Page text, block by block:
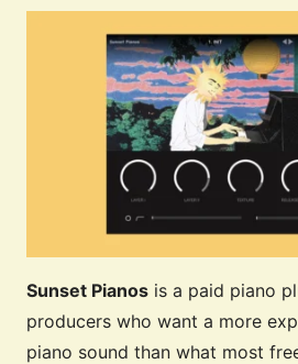
Sunset Pianos is a paid piano
producers who want a more
piano sound than what most